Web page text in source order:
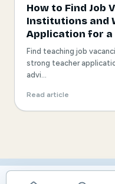
How to Find Job
Institutions and
Application for a
Find teaching job
strong teacher
advi...
Read article